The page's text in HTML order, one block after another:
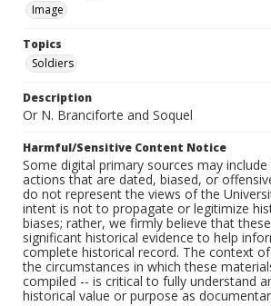
Image
Topics
Soldiers
Description
Or N. Branciforte and Soquel
Harmful/Sensitive Content Notice
Some digital primary sources may
actions that are dated, biased, or
do not represent the views of the
intent is not to propagate or legitimize
biases; rather, we firmly believe that
significant historical evidence to help
complete historical record. The context
the circumstances in which these
compiled -- is critical to fully understand
historical value or purpose as